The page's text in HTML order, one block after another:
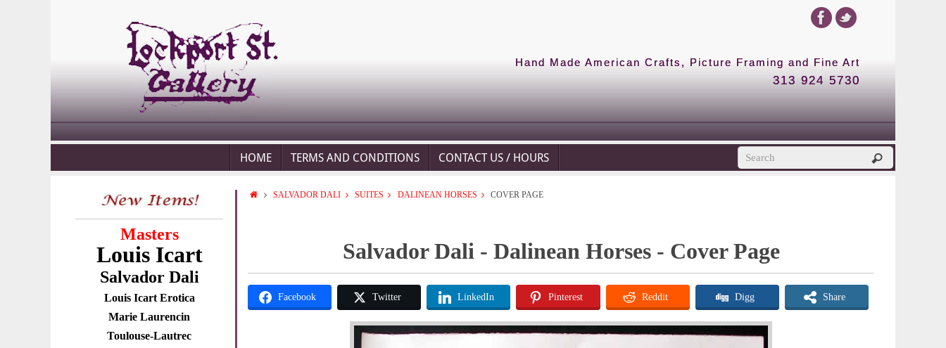
Hand Made American Crafts, Picture Framing and Fine Art
313 924 5730
HOME TERMS AND CONDITIONS CONTACT US / HOURS
Masters
Louis Icart
Salvador Dali
Louis Icart Erotica
Marie Laurencin
Toulouse-Lautrec
SALVADOR DALI SUITES DALINEAN HORSES COVER PAGE
Salvador Dali - Dalinean Horses - Cover Page
Facebook Twitter LinkedIn Pinterest Reddit Digg Share